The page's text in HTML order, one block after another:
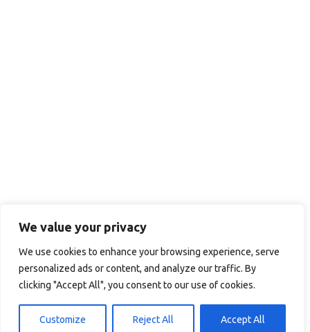
We value your privacy
We use cookies to enhance your browsing experience, serve
personalized ads or content, and analyze our traffic. By
clicking "Accept All", you consent to our use of cookies.
Customize Reject All Accept All